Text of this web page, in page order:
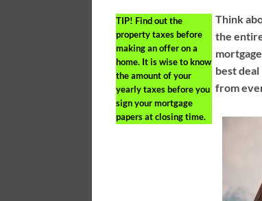
TIP! Find out the
property taxes before
making an offer on a
home. It is wise to know
the amount of your
yearly taxes before you
sign your mortgage
papers at closing time.
Think
the
best
from